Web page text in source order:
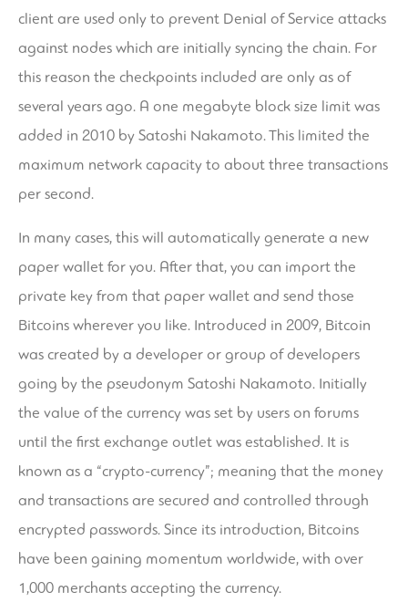
client are used only to prevent Denial of Service attacks
against nodes which are initially syncing the chain. For
this reason the checkpoints included are only as of
several years ago. A one megabyte block size limit was
added in 2010 by Satoshi Nakamoto. This limited the
maximum network capacity to about three transactions
per second.
In many cases, this will automatically generate a new
paper wallet for you. After that, you can import the
private key from that paper wallet and send those
Bitcoins wherever you like. Introduced in 2009, Bitcoin
was created by a developer or group of developers
going by the pseudonym Satoshi Nakamoto. Initially
the value of the currency was set by users on forums
until the first exchange outlet was established. It is
known as a “crypto-currency”; meaning that the money
and transactions are secured and controlled through
encrypted passwords. Since its introduction, Bitcoins
have been gaining momentum worldwide, with over
1,000 merchants accepting the currency.